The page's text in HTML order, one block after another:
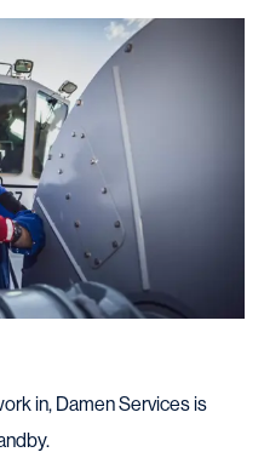
in, Damen Services is